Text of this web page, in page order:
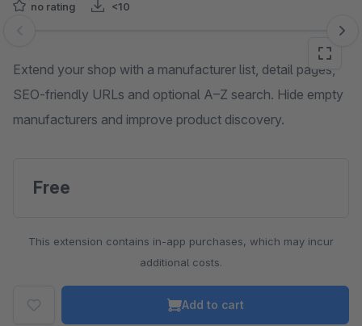
no rating <10
Skip image gallery
Extend your shop with a manufacturer list, detail pages,
SEO-friendly URLs and optional A–Z search. Hide empty
manufacturers and improve product discovery.
Free
This extension contains in-app purchases, which may incur
additional costs.
Add to cart